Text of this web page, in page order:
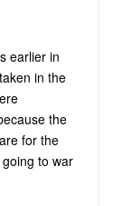
earlier in
in the
the
for the
to war